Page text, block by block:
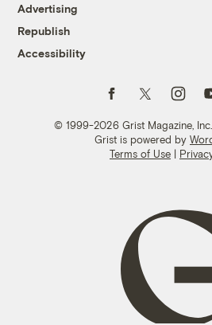
Advertising
Republish
Accessibility
© 1999-2026 Grist Magazine,
Grist is powered by
Terms of Use |
Follow us on FacebookFollow us on TwitterFollow us